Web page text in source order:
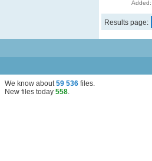
Added:
Results page:
We know about59 536 files.
New files today 558.